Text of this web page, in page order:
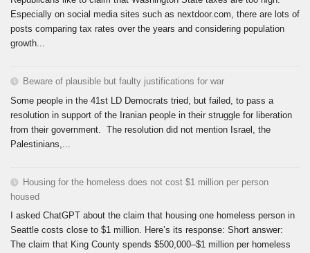
Especially on social media sites such as nextdoor.com, there are lots of
posts comparing tax rates over the years and considering population
growth...
Beware of plausible but faulty justifications for war
Some people in the 41st LD Democrats tried, but failed, to pass a
resolution in support of the Iranian people in their struggle for liberation
from their government. The resolution did not mention Israel, the
Palestinians,...
Housing for the homeless does not cost $1 million per person
housed
I asked ChatGPT about the claim that housing one homeless person in
Seattle costs close to $1 million. Here’s its response: Short answer:
The claim that King County spends $500,000–$1 million per homeless